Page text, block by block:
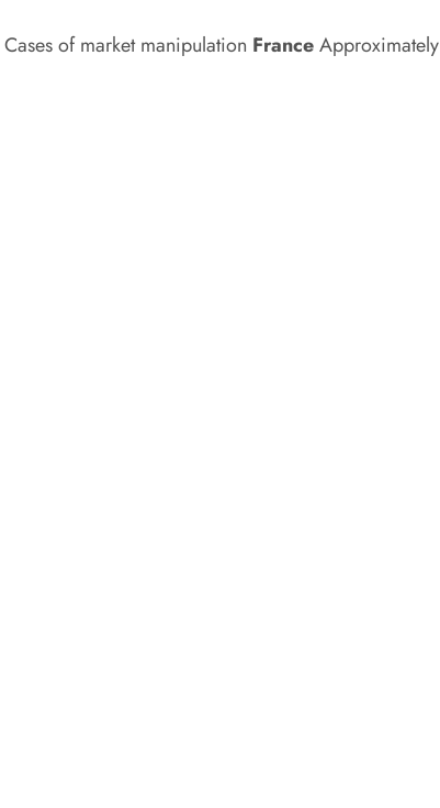
Cases of market manipulation FranceApproximately